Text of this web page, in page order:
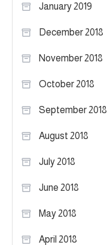
January 2019
December 2018
November 2018
October 2018
September 2018
August 2018
July 2018
June 2018
May 2018
April 2018